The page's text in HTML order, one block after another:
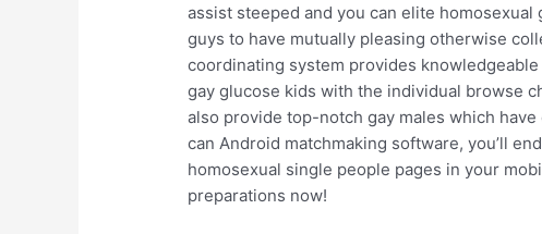
assist steeped and you can elite
guys to have mutually pleasing otherwise
coordinating system provides
gay glucose kids with the individual browse
also provide top-notch gay males which
can Android matchmaking software, you’ll
homosexual single people pages in your
preparations now!